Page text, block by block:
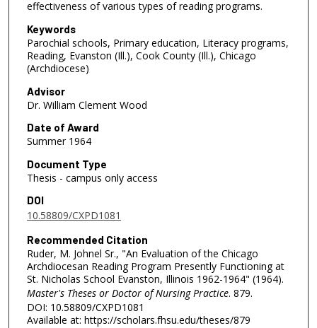
effectiveness of various types of reading programs.
Keywords
Parochial schools, Primary education, Literacy programs,
Reading, Evanston (Ill.), Cook County (Ill.), Chicago
(Archdiocese)
Advisor
Dr. William Clement Wood
Date of Award
Summer 1964
Document Type
Thesis - campus only access
DOI
10.58809/CXPD1081
Recommended Citation
Ruder, M. Johnel Sr., "An Evaluation of the Chicago
Archdiocesan Reading Program Presently Functioning at
St. Nicholas School Evanston, Illinois 1962-1964" (1964).
Master's Theses or Doctor of Nursing Practice. 879.
DOI: 10.58809/CXPD1081
Available at: https://scholars.fhsu.edu/theses/879